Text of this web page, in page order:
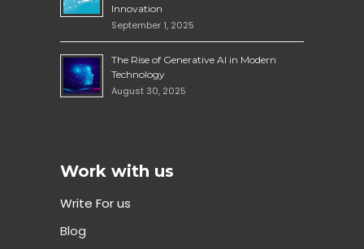
Innovation
September 1, 2025
The Rise of Generative AI in Modern
Technology
August 30, 2025
Work with us
Write For us
Blog